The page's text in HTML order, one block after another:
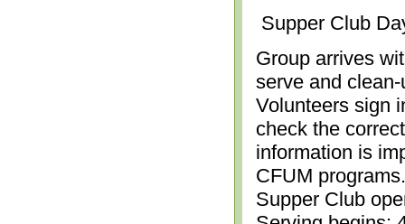
Supper Club
Group arrives
serve and
Volunteers sign
check the
information is
CFUM
Supper Club